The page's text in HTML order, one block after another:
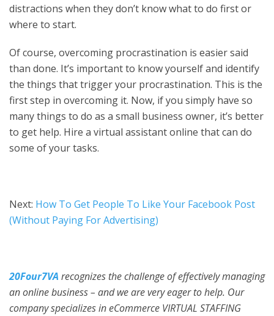
distractions when they don’t know what to do first or
where to start.
Of course, overcoming procrastination is easier said
than done. It’s important to know yourself and identify
the things that trigger your procrastination. This is the
first step in overcoming it. Now, if you simply have so
many things to do as a small business owner, it’s better
to get help. Hire a virtual assistant online that can do
some of your tasks.
Next: How To Get People To Like Your Facebook Post
(Without Paying For Advertising)
20Four7VA recognizes the challenge of effectively managing
an online business – and we are very eager to help. Our
company specializes in eCommerce VIRTUAL STAFFING